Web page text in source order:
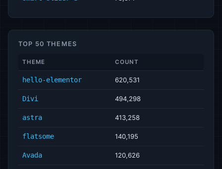
TOP 50 THEMES
THEME COUNT
hello-elementor 620,531
Divi 494,298
astra 413,258
flatsome 140,195
Avada 120,626